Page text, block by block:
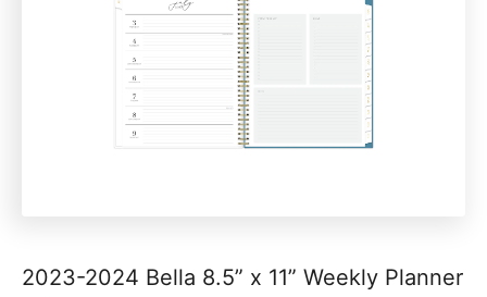
2023-2024 Bella 8.5” x 11” Weekly Planner